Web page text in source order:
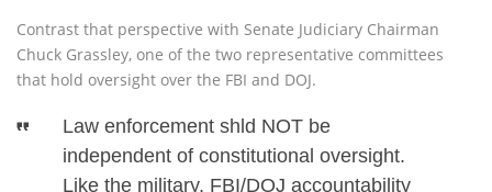
Contrast that perspective with Senate Judiciary Chairman
Chuck Grassley, one of the two representative committees
that hold oversight over the FBI and DOJ.
Law enforcement shld NOT be
independent of constitutional oversight.
Like the military, FBI/DOJ accountability